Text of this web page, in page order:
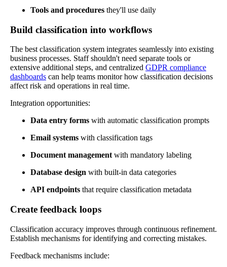
Tools and procedures they'll use daily
Build classification into workflows
The best classification system integrates seamlessly into existing
business processes. Staff shouldn't need separate tools or
extensive additional steps, and centralized GDPR compliance
dashboards can help teams monitor how classification decisions
affect risk and operations in real time.
Integration opportunities:
Data entry forms with automatic classification prompts
Email systems with classification tags
Document management with mandatory labeling
Database design with built-in data categories
API endpoints that require classification metadata
Create feedback loops
Classification accuracy improves through continuous refinement.
Establish mechanisms for identifying and correcting mistakes.
Feedback mechanisms include: